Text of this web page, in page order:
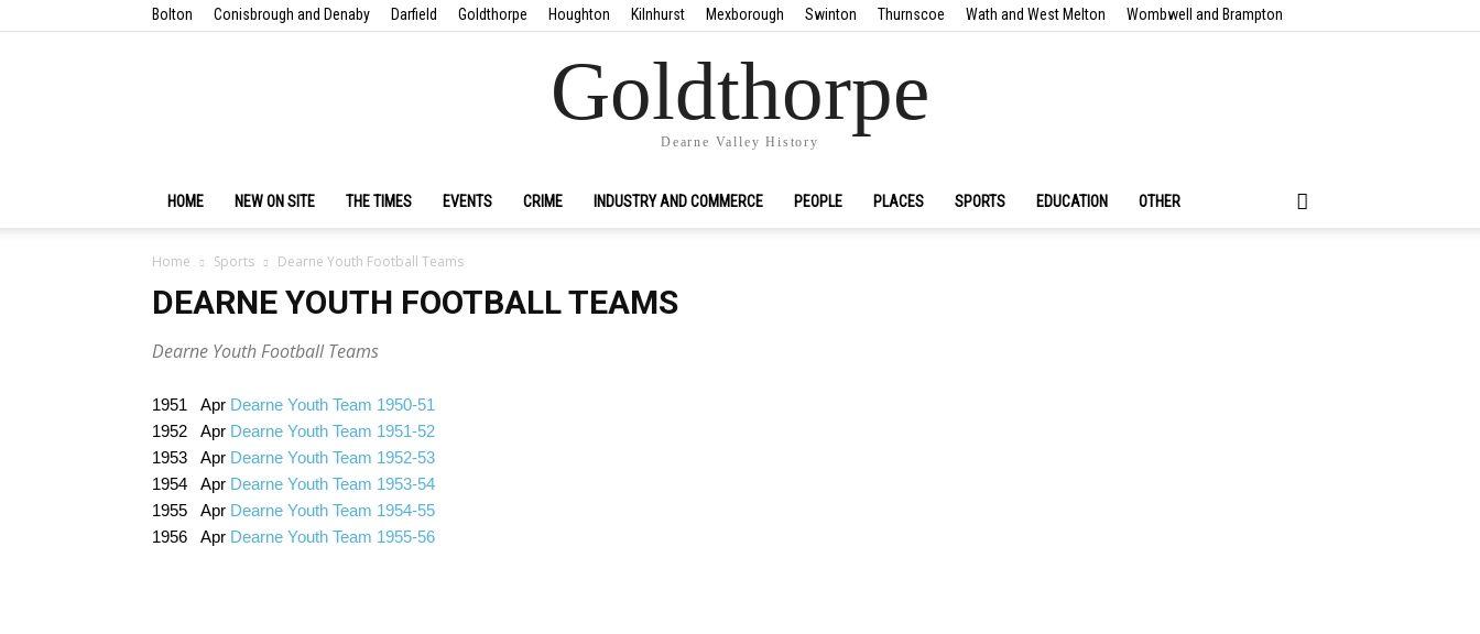
Bolton Conisbrough and Denaby Darfield Goldthorpe Houghton Kilnhurst Mexborough Swinton Thurnscoe Wath and West Melton Wombwell and Brampton
Goldthorpe
Dearne Valley History
HOME NEW ON SITE THE TIMES EVENTS CRIME INDUSTRY AND COMMERCE PEOPLE PLACES SPORTS EDUCATION OTHER
Home Sports Dearne Youth Football Teams
DEARNE YOUTH FOOTBALL TEAMS
Dearne Youth Football Teams
1951 Apr Dearne Youth Team 1950-51
1952 Apr Dearne Youth Team 1951-52
1953 Apr Dearne Youth Team 1952-53
1954 Apr Dearne Youth Team 1953-54
1955 Apr Dearne Youth Team 1954-55
1956 Apr Dearne Youth Team 1955-56